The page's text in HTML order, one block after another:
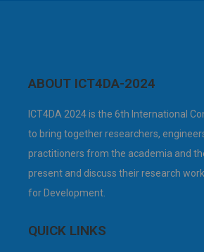
ABOUT ICT4DA-2024
ICT4DA 2024 is the 6th International
to bring together researchers,
practitioners from the academia and
present and discuss their research
for Development.
QUICK LINKS